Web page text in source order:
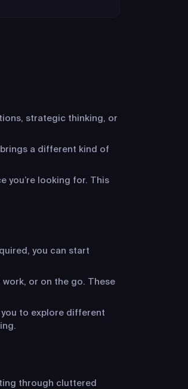
strategic thinking, or
a different kind of
you’re looking for. This
you can start
work, or on the go. These
you to explore different
through cluttered